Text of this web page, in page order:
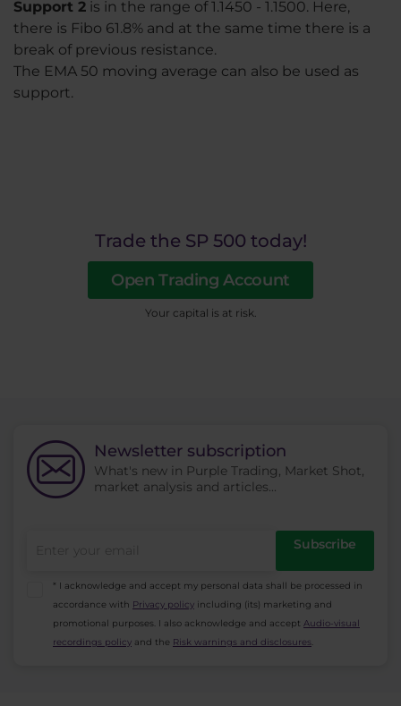
Support 2 is in the range of 1.1450 - 1.1500. Here,
there is Fibo 61.8% and at the same time there is a
break of previous resistance.
The EMA 50 moving average can also be used as
support.
Trade the SP 500 today!
Open Trading Account
Your capital is at risk.
Newsletter subscription
What's new in Purple Trading, Market Shot,
market analysis and articles...
Subscribe
* I acknowledge and accept my personal data shall be processed in
accordance with Privacy policy including (its) marketing and
promotional purposes. I also acknowledge and accept Audio-visual
recordings policy and the Risk warnings and disclosures.